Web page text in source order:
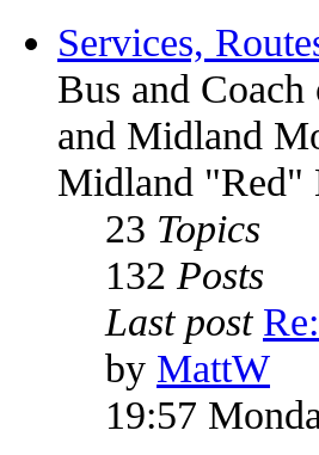
Services,
Bus and
and Midland
Midland "Red"
23 Topics
132 Posts
Last post
by MattW
19:57